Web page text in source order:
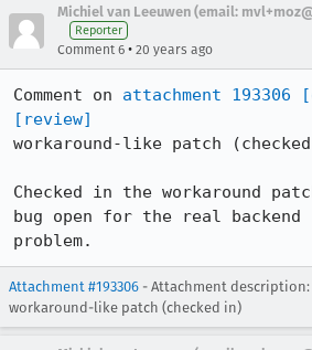
Michiel van Leeuwen (email:
Reporter
Comment 6 • 20 years ago
Comment on attachment 193306
[review]
workaround-like patch
Checked in the workaround
bug open for the real backend
problem.
Attachment #193306 - Attachment
workaround-like patch (checked in)